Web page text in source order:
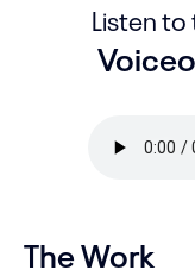
Listen
The Work